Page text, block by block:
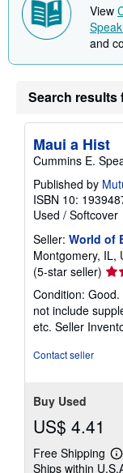
View
and
Search results
Maui a Hist
Cummins E.
Published by
ISBN 10:
Used / Softcover
Seller: World of
Montgomery, IL,
(5-star seller)
5
out
of
Condition:
not include
etc. Seller
Contact seller
Buy Used
US$ 4.41
Free Shipping
Ships within